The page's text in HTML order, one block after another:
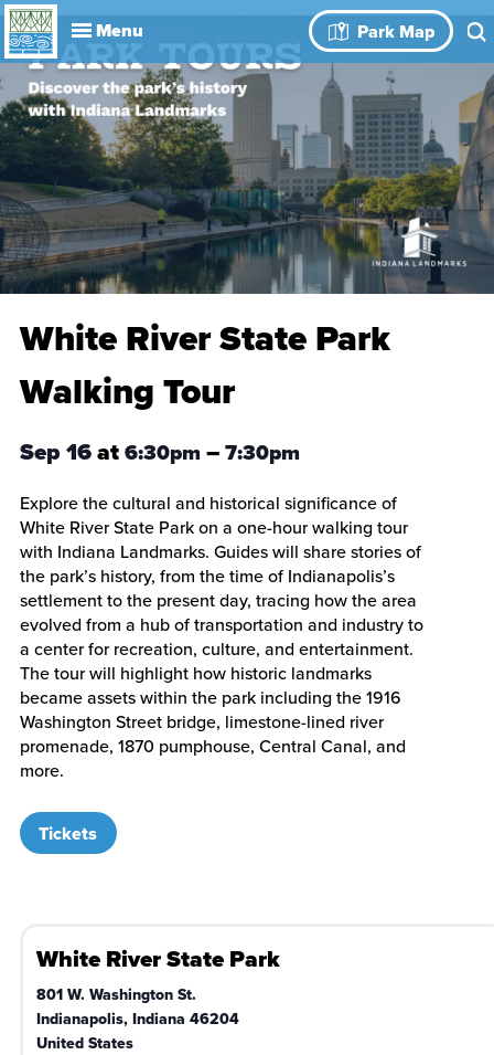
Events
Book Your
Event
Rental Spaces
History Leadership Park Rules Blog
Park Map
Visit
About
White River State Park
Walking Tour
Sep 16at6:30pm –7:30pm
Explore the cultural and historical significance of
White River State Park on a one-hour walking tour
with Indiana Landmarks. Guides will share stories of
the park’s history, from the time of Indianapolis’s
settlement to the present day, tracing how the area
evolved from a hub of transportation and industry to
a center for recreation, culture, and entertainment.
The tour will highlight how historic landmarks
became assets within the park including the 1916
Washington Street bridge, limestone-lined river
promenade, 1870 pumphouse, Central Canal, and
more.
Tickets
White River State Park
801 W. Washington St.
Indianapolis, Indiana 46204
United States